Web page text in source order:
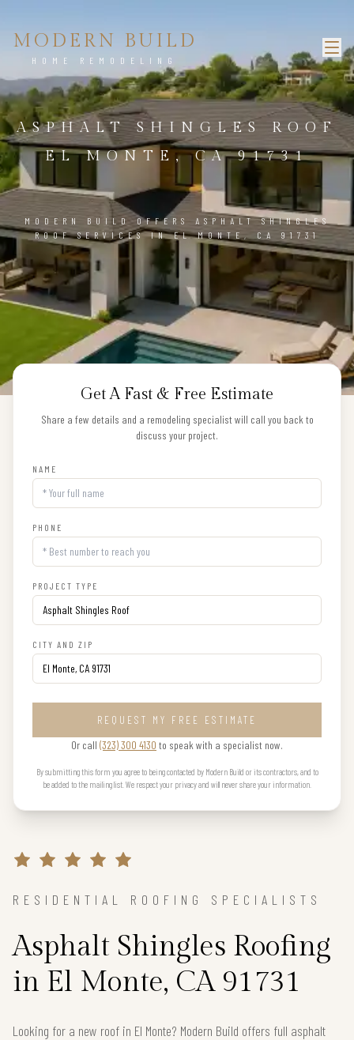
MODERN BUILD
HOME REMODELING
ASPHALT SHINGLES ROOF
EL MONTE, CA 91731
MODERN BUILD OFFERS ASPHALT SHINGLES
ROOF SERVICES IN EL MONTE, CA 91731
Get A Fast & Free Estimate
Share a few details and a remodeling specialist will call you back to
discuss your project.
NAME
PHONE
PROJECT TYPE
CITY AND ZIP
REQUEST MY FREE ESTIMATE
Or call (323) 300 4130 to speak with a specialist now.
By submitting this form you agree to being contacted by Modern Build or its contractors, and to
be added to the mailing list. We respect your privacy and will never share your information.
RESIDENTIAL ROOFING SPECIALISTS
Asphalt Shingles Roofing
in El Monte, CA 91731
Looking for a new roof in El Monte? Modern Build offers full asphalt